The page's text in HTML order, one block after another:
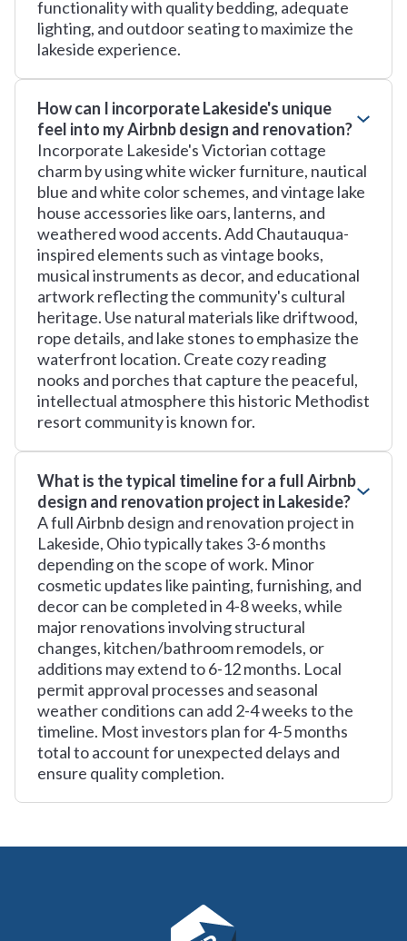
functionality with quality bedding, adequate
lighting, and outdoor seating to maximize the
lakeside experience.
How can I incorporate Lakeside's unique
feel into my Airbnb design and renovation?
Incorporate Lakeside's Victorian cottage
charm by using white wicker furniture, nautical
blue and white color schemes, and vintage lake
house accessories like oars, lanterns, and
weathered wood accents. Add Chautauqua-
inspired elements such as vintage books,
musical instruments as decor, and educational
artwork reflecting the community's cultural
heritage. Use natural materials like driftwood,
rope details, and lake stones to emphasize the
waterfront location. Create cozy reading
nooks and porches that capture the peaceful,
intellectual atmosphere this historic Methodist
resort community is known for.
What is the typical timeline for a full Airbnb
design and renovation project in Lakeside?
A full Airbnb design and renovation project in
Lakeside, Ohio typically takes 3-6 months
depending on the scope of work. Minor
cosmetic updates like painting, furnishing, and
decor can be completed in 4-8 weeks, while
major renovations involving structural
changes, kitchen/bathroom remodels, or
additions may extend to 6-12 months. Local
permit approval processes and seasonal
weather conditions can add 2-4 weeks to the
timeline. Most investors plan for 4-5 months
total to account for unexpected delays and
ensure quality completion.